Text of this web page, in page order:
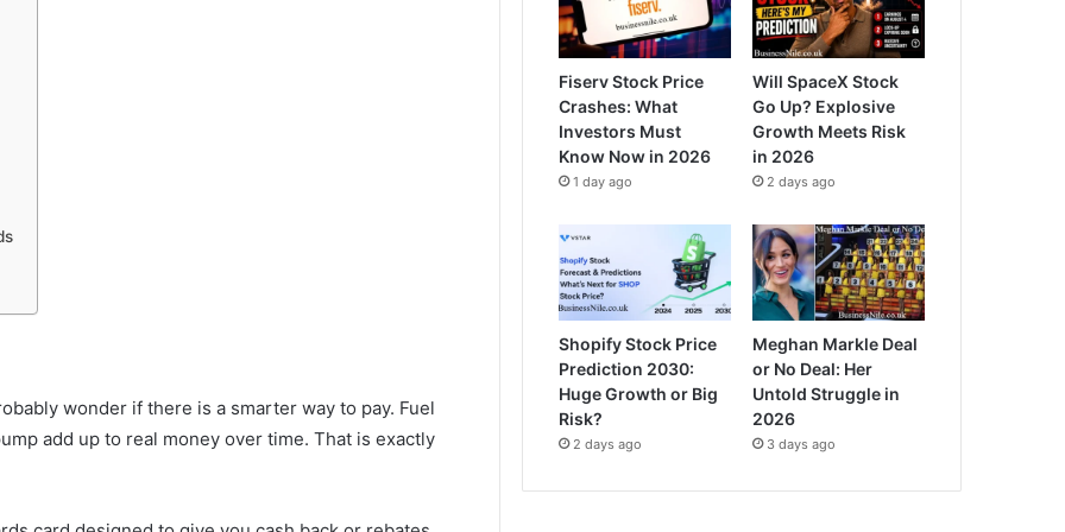
wonder if there is a smarter way to pay. Fuel
add up to real money over time. That is exactly
Fiserv Stock Price
Crashes: What
Investors Must
Know Now in 2026
1 day ago
Will SpaceX Stock
Go Up? Explosive
Growth Meets Risk
in 2026
2 days ago
Shopify Stock Price
Prediction 2030:
Huge Growth or Big
Risk?
2 days ago
Meghan Markle Deal
or No Deal: Her
Untold Struggle in
2026
3 days ago